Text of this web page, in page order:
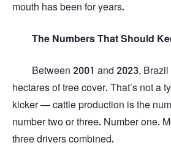
mouth has been for years.
The Numbers That Should
Between 2001 and 2023,
hectares of tree cover. That’s not a
kicker — cattle production is the
number two or three. Number one.
three drivers combined.